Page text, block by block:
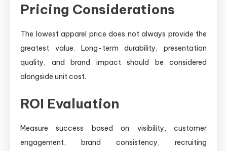
Pricing Considerations
The lowest apparel price does not always provide the
greatest value. Long-term durability, presentation
quality, and brand impact should be considered
alongside unit cost.
ROI Evaluation
Measure success based on visibility, customer
engagement, brand consistency, recruiting